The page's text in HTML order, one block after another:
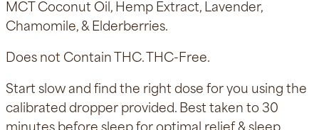
MCT Coconut Oil, Hemp Extract, Lavender,
Chamomile, & Elderberries.
Does not Contain THC. THC-Free.
Start slow and find the right dose for you using the
calibrated dropper provided. Best taken to 30